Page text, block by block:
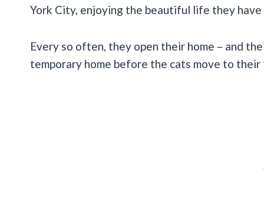
York City, enjoying the beautiful life they
Every so often, they open their home – and
temporary home before the cats move to